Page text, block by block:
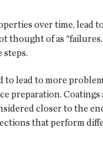
over time, lead
thought of as
steps.
lead to more
preparation.
closer to the
that perform